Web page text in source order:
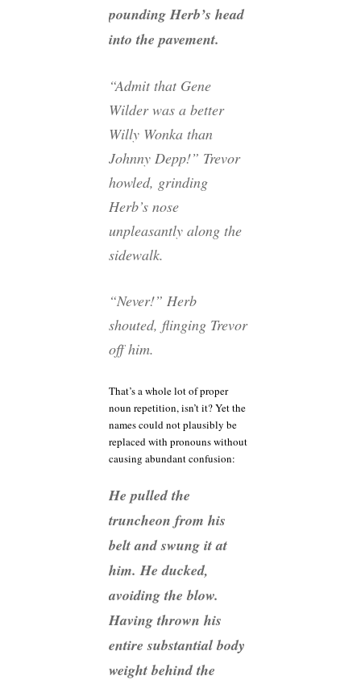
pounding Herb’s head
into the pavement.
“Admit that Gene
Wilder was a better
Willy Wonka than
Johnny Depp!” Trevor
howled, grinding
Herb’s nose
unpleasantly along the
sidewalk.
“Never!” Herb
shouted, flinging Trevor
off him.
That’s a whole lot of proper
noun repetition, isn’t it? Yet the
names could not plausibly be
replaced with pronouns without
causing abundant confusion:
He pulled the
truncheon from his
belt and swung it at
him. He ducked,
avoiding the blow.
Having thrown his
entire substantial body
weight behind the